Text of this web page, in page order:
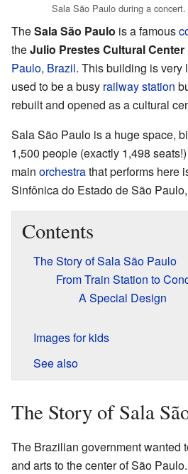
Sala São Paulo during a concert.
TheSala São Paulo is a famous
theJulio Prestes Cultural Center
Paulo, Brazil. This building is very
used to be a busy railway station
rebuilt and opened as a cultural
Sala São Paulo is a huge space,
1,500 people (exactly 1,498
main orchestrathat performs here
Sinfônica do Estado de São
Contents
The Story of Sala São Paulo
From Train Station to
A Special Design
Images for kids
See also
The Story of Sala
The Brazilian government wanted
and arts to the center of São